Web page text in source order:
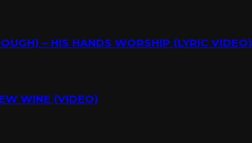
– HIS HANDS WORSHIP (LYRIC VIDEO)
WINE (VIDEO)